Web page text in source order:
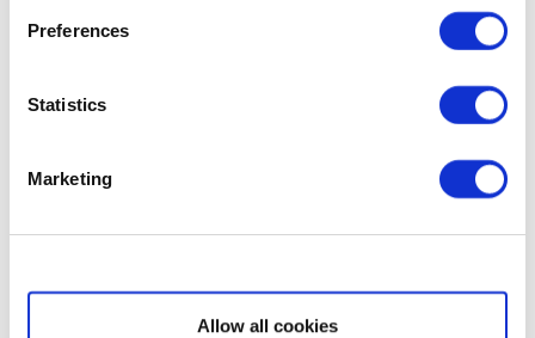
Preferences
Statistics
Marketing
Show details
Allow all cookies